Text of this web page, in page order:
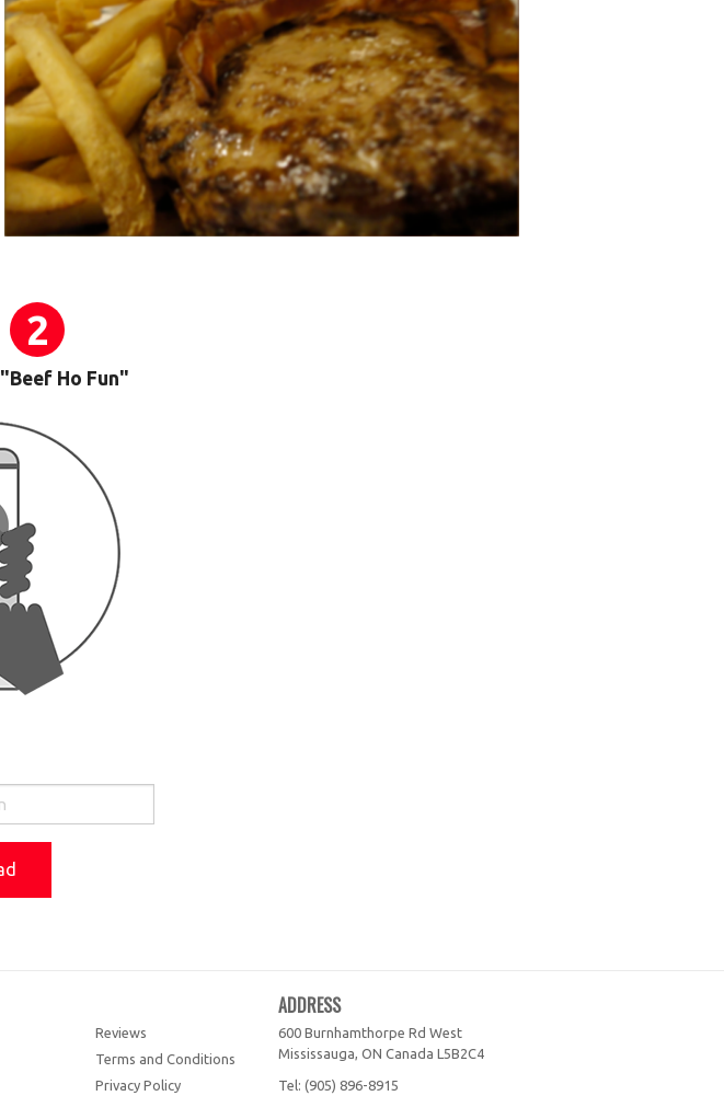
2
Ho Fun"
Reviews
Terms and Conditions
Privacy Policy
ADDRESS
600 Burnhamthorpe Rd West
Mississauga, ON Canada L5B2C4
Tel: (905) 896-8915